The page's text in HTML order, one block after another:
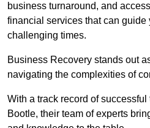
business turnaround, and
financial services that can guide
challenging times.
Business Recovery stands out
navigating the complexities of
With a track record of
Bootle, their team of experts